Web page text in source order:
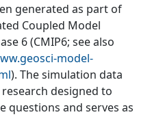
generated as part of
Coupled Model
6 (CMIP6; see also
model-
). The simulation data
designed to
questions and serves as